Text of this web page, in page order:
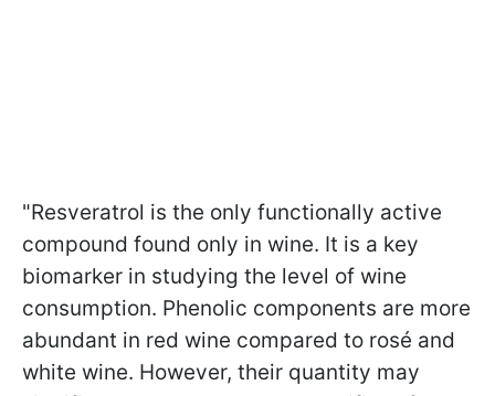
"Resveratrol is the only functionally active
compound found only in wine. It is a key
biomarker in studying the level of wine
consumption. Phenolic components are more
abundant in red wine compared to rosé and
white wine. However, their quantity may